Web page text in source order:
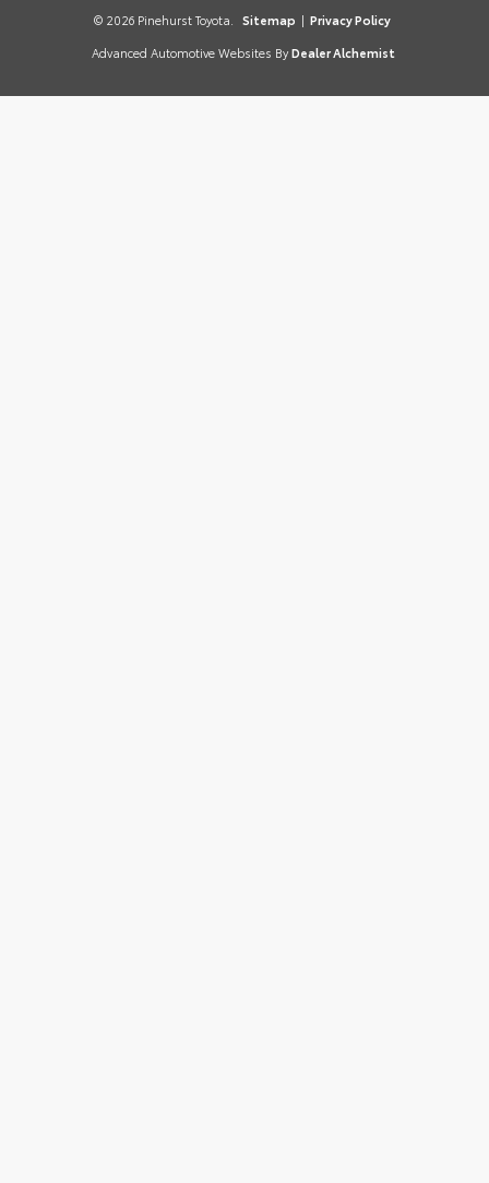
© 2026 Pinehurst Toyota. Sitemap | Privacy Policy
Advanced Automotive Websites By Dealer Alchemist